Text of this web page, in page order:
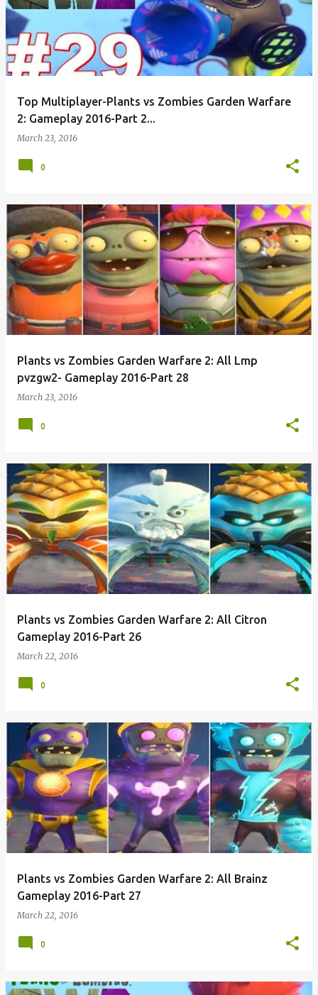
Top Multiplayer-Plants vs Zombies Garden Warfare
2: Gameplay 2016-Part 2...
March 23, 2016
0
Plants vs Zombies Garden Warfare 2: All Lmp
pvzgw2- Gameplay 2016-Part 28
March 23, 2016
0
Plants vs Zombies Garden Warfare 2: All Citron
Gameplay 2016-Part 26
March 22, 2016
0
Plants vs Zombies Garden Warfare 2: All Brainz
Gameplay 2016-Part 27
March 22, 2016
0